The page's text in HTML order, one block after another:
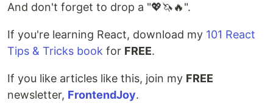
And don't forget to drop a "💖🦄🔥".
If you're learning React, download my 101 React
Tips & Tricks book for FREE.
If you like articles like this, join my FREE
newsletter, FrontendJoy.